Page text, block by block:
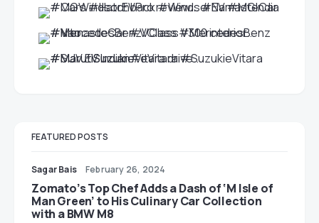
FEATURED POSTS
Sagar Bais February 26, 2024
Zomato’s Top Chef Adds a Dash of ‘M Isle of
Man Green’ to His Culinary Car Collection
with a BMW M8